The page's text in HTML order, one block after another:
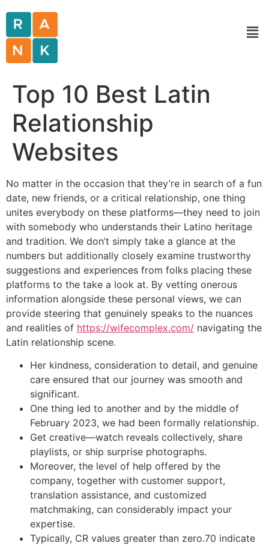
Top 10 Best Latin
Relationship
Websites
No matter in the occasion that they’re in search of a fun
date, new friends, or a critical relationship, one thing
unites everybody on these platforms—they need to join
with somebody who understands their Latino heritage
and tradition. We don’t simply take a glance at the
numbers but additionally closely examine trustworthy
suggestions and experiences from folks placing these
platforms to the take a look at. By vetting onerous
information alongside these personal views, we can
provide steering that genuinely speaks to the nuances
and realities of https://wifecomplex.com/ navigating the
Latin relationship scene.
Her kindness, consideration to detail, and genuine
care ensured that our journey was smooth and
significant.
One thing led to another and by the middle of
February 2023, we had been formally relationship.
Get creative—watch reveals collectively, share
playlists, or ship surprise photographs.
Moreover, the level of help offered by the
company, together with customer support,
translation assistance, and customized
matchmaking, can considerably impact your
expertise.
Typically, CR values greater than zero.70 indicate